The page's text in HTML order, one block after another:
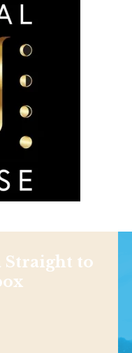
Straight to